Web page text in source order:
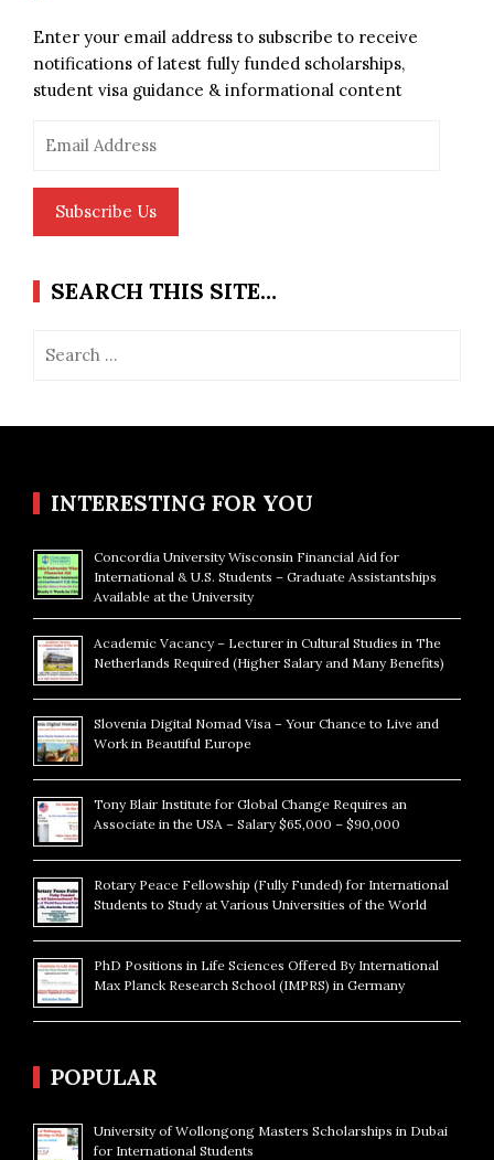
Enter your email address to subscribe to receive
notifications of latest fully funded scholarships,
student visa guidance & informational content
Address
Subscribe Us
SEARCH THIS SITE…
for:
INTERESTING FOR YOU
Concordia University Wisconsin Financial Aid for
International & U.S. Students – Graduate Assistantships
Available at the University
Academic Vacancy – Lecturer in Cultural Studies in The
Netherlands Required (Higher Salary and Many Benefits)
Slovenia Digital Nomad Visa – Your Chance to Live and
Work in Beautiful Europe
Tony Blair Institute for Global Change Requires an
Associate in the USA – Salary $65,000 – $90,000
Rotary Peace Fellowship (Fully Funded) for International
Students to Study at Various Universities of the World
PhD Positions in Life Sciences Offered By International
Max Planck Research School (IMPRS) in Germany
POPULAR
University of Wollongong Masters Scholarships in Dubai
for International Students